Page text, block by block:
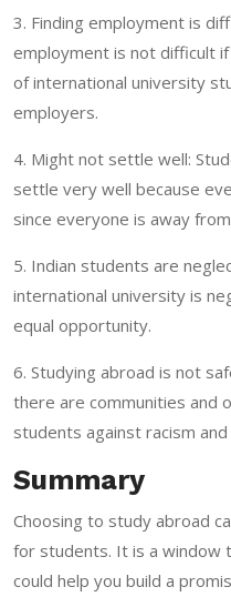
3. Finding employment is
employment is not difficult
of international university
employers.
4. Might not settle well:
settle very well because
since everyone is away
5. Indian students are
international university is
equal opportunity.
6. Studying abroad is not
there are communities and
students against racism
Summary
Choosing to study abroad
for students. It is a window
could help you build a